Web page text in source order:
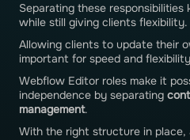
Separating these
while still giving clients flexibility.
Allowing clients to update their
important for speed and
Webflow Editor roles make it
independence by separating
management.
With the right structure in place,